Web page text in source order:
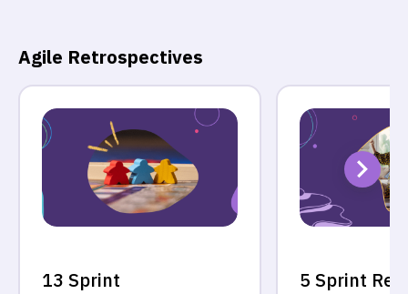
Agile Retrospectives
13 Sprint
5 Sprint